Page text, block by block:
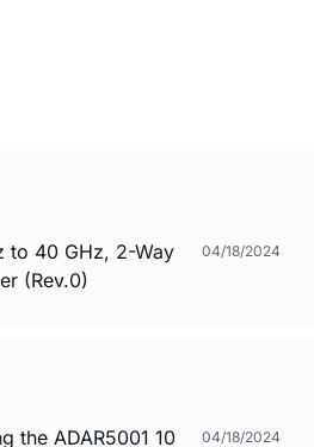
to 40 GHz, 2-Way
(Rev.0)
04/18/2024
the ADAR5001 10 04/18/2024